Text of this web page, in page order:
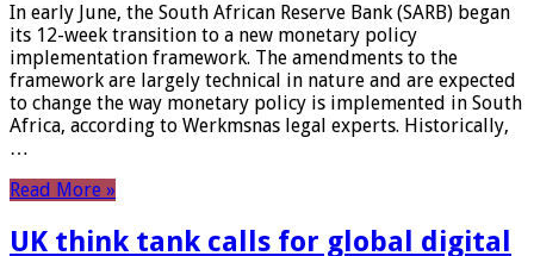
In early June, the South African Reserve Bank (SARB) began
its 12-week transition to a new monetary policy
implementation framework. The amendments to the
framework are largely technical in nature and are expected
to change the way monetary policy is implemented in South
Africa, according to Werkmsnas legal experts. Historically,
…
Read More »
UK think tank calls for global digital